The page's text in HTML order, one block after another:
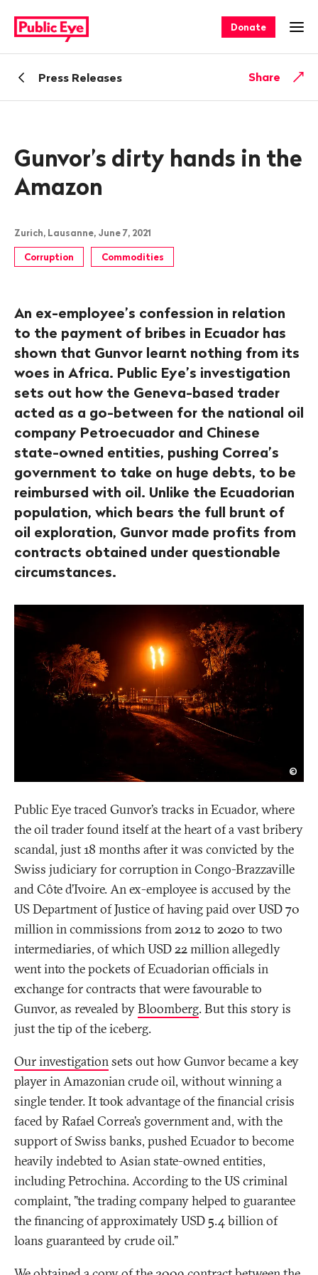
publiceye.ch
navigation
Donate
BackPress Releases Share
Gunvor’s dirty hands in the
Amazon
Zurich, Lausanne, June 7, 2021
Corruption Commodities
An ex-employee’s confession in relation
to the payment of bribes in Ecuador has
shown that Gunvor learnt nothing from its
woes in Africa. Public Eye’s investigation
sets out how the Geneva-based trader
acted as a go-between for the national oil
company Petroecuador and Chinese
state-owned entities, pushing Correa’s
government to take on huge debts, to be
reimbursed with oil. Unlike the Ecuadorian
population, which bears the full brunt of
oil exploration, Gunvor made profits from
contracts obtained under questionable
circumstances.
©
Public Eye traced Gunvor’s tracks in Ecuador, where
the oil trader found itself at the heart of a vast bribery
scandal, just 18 months after it was convicted by the
Swiss judiciary for corruption in Congo-Brazzaville
and Côte d’Ivoire. An ex-employee is accused by the
US Department of Justice of having paid over USD 70
million in commissions from 2012 to 2020 to two
intermediaries, of which USD 22 million allegedly
went into the pockets of Ecuadorian officials in
exchange for contracts that were favourable to
Gunvor, as revealed byBloomberg. But this story is
just the tip of the iceberg.
Our investigationsets out how Gunvor became a key
player in Amazonian crude oil, without winning a
single tender. It took advantage of the financial crisis
faced by Rafael Correa’s government and, with the
support of Swiss banks, pushed Ecuador to become
heavily indebted to Asian state-owned entities,
including Petrochina. According to the US criminal
complaint, "the trading company helped to guarantee
the financing of approximately USD 5.4 billion of
loans guaranteed by crude oil."